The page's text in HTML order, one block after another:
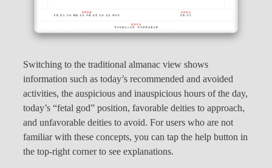
Switching to the traditional almanac view shows
information such as today’s recommended and avoided
activities, the auspicious and inauspicious hours of the day,
today’s “fetal god” position, favorable deities to approach,
and unfavorable deities to avoid. For users who are not
familiar with these concepts, you can tap the help button in
the top-right corner to see explanations.